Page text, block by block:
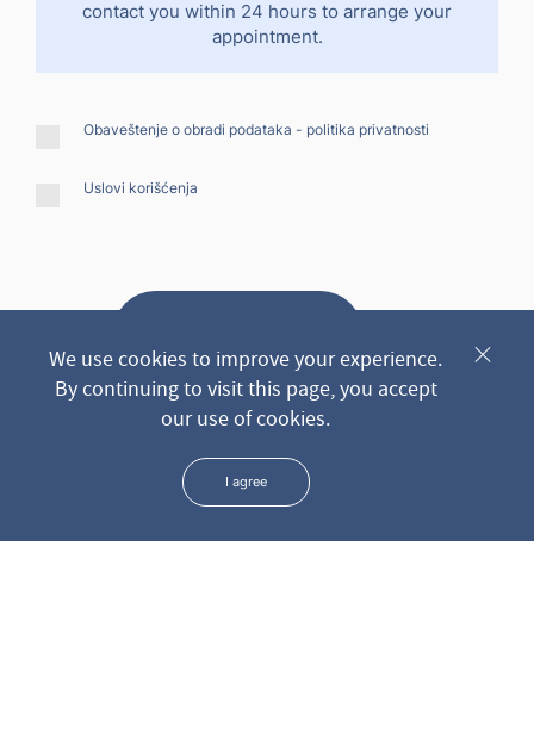
contact you within 24 hours to arrange your
appointment.
Obaveštenje o obradi podataka - politika privatnosti
Uslovi korišćenja
* We keep all the data you leave us through the form in the
We use cookies to improve your experience.
By continuing to visit this page, you accept
our use of cookies.
I agree